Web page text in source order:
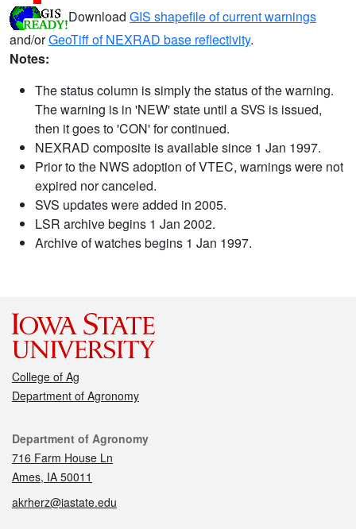
Download GIS shapefile of current warnings
and/orGeoTiff of NEXRAD base reflectivity.
Notes:
The status column is simply the status of the warning.
The warning is in 'NEW' state until a SVS is issued,
then it goes to 'CON' for continued.
NEXRAD composite is available since 1 Jan 1997.
Prior to the NWS adoption of VTEC, warnings were not
expired nor canceled.
SVS updates were added in 2005.
LSR archive begins 1 Jan 2002.
Archive of watches begins 1 Jan 1997.
College of Ag
Department of Agronomy
Contact
Department of Agronomy
716 Farm House Ln
Ames, IA 50011
akrherz@iastate.edu